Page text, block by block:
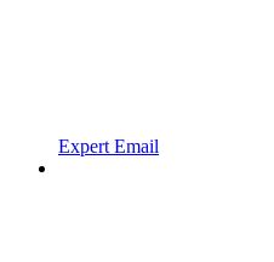
Expert Email